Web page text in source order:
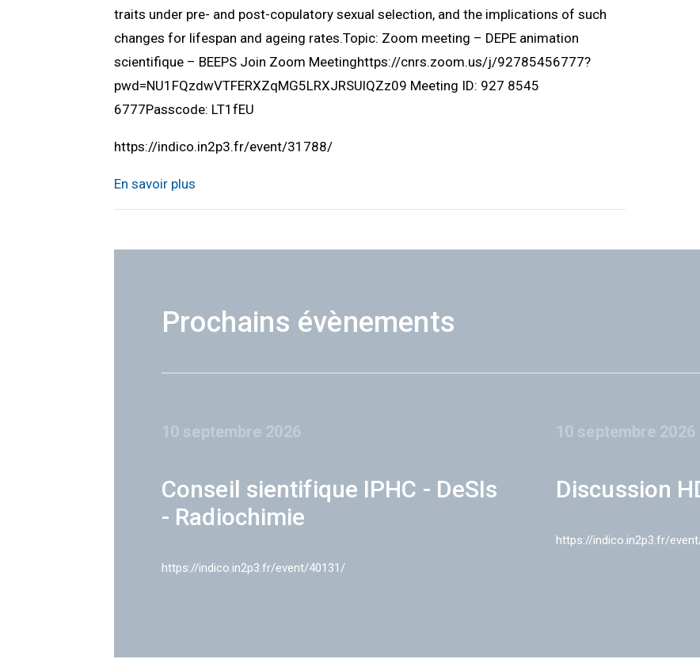
traits under pre- and post-copulatory sexual selection, and the implications of such
changes for lifespan and ageing rates.Topic: Zoom meeting – DEPE animation
scientifique – BEEPS Join Zoom Meetinghttps://cnrs.zoom.us/j/92785456777?
pwd=NU1FQzdwVTFERXZqMG5LRXJRSUlQZz09 Meeting ID: 927 8545
6777Passcode: LT1fEU
https://indico.in2p3.fr/event/31788/
En savoir plus
Prochains évènements
10 septembre 2026
Conseil sientifique IPHC - DeSIs
- Radiochimie
https://indico.in2p3.fr/event/40131/
10 septembre 2026
Discussion
https://indico.in2p3.fr/